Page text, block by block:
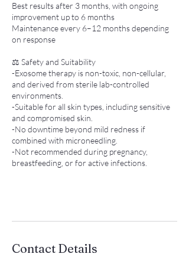
Best results after 3 months, with ongoing
improvement up to 6 months
Maintenance every 6–12 months depending
on response
⚖️ Safety and Suitability
-Exosome therapy is non-toxic, non-cellular,
and derived from sterile lab-controlled
environments.
-Suitable for all skin types, including sensitive
and compromised skin.
-No downtime beyond mild redness if
combined with microneedling.
-Not recommended during pregnancy,
breastfeeding, or for active infections.
Contact Details